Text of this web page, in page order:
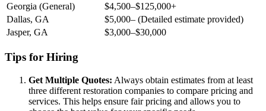
Georgia (General)
$4,500–$125,000+
Dallas, GA
$5,000– (Detailed estimate provided)
Jasper, GA
$3,000–$30,000
Tips for Hiring
Get Multiple Quotes: Always obtain estimates from at least
three different restoration companies to compare pricing and
services. This helps ensure fair pricing and allows you to